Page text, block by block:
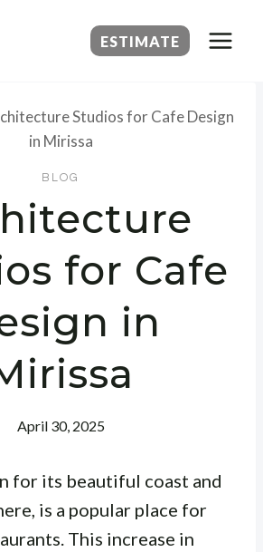
ESTIMATE
Studios for Cafe Design
in Mirissa
BLOG
for Cafe
in
April 30, 2025
for its beautiful coast and
is a popular place for
This increase in